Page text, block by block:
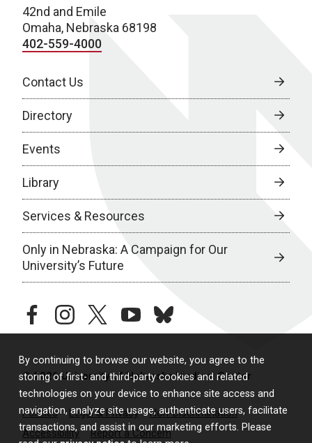
By continuing to browse our website, you agree to the
storing of first- and third-party cookies and related
technologies on your device to enhance site access and
navigation, analyze site usage, authenticate users, facilitate
transactions, and assist in our marketing efforts. Please
42nd and Emile
Omaha, Nebraska 68198
402-559-4000
Contact Us
Directory
Events
Library
Services & Resources
Only in Nebraska: A Campaign for Our
University’s Future
facebookinstagramtwitteryoutubebluesky
© 2026 University of Nebraska Medical Center
Policies Legal & Privacy
Non-Discrimination
Accessibility
Report a Concern